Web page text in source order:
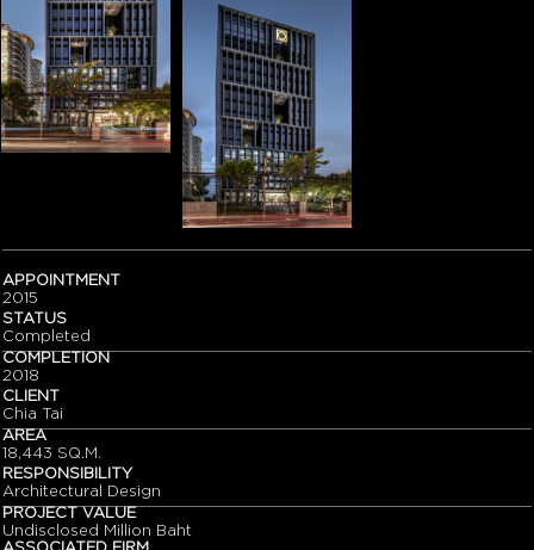
APPOINTMENT
2015
STATUS
Completed
COMPLETION
2018
CLIENT
Chia Tai
AREA
18,443 SQ.M.
RESPONSIBILITY
Architectural Design
PROJECT VALUE
Undisclosed Million Baht